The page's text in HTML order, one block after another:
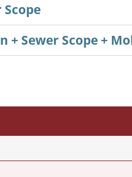
Scope
+ Sewer Scope +